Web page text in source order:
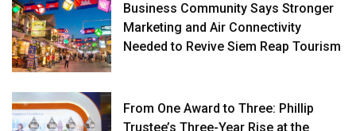
Business Community Says Stronger
Marketing and Air Connectivity
Needed to Revive Siem Reap Tourism
From One Award to Three: Phillip
Trustee’s Three-Year Rise at the